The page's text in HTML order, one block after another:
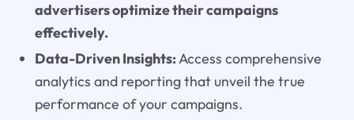
advertisers optimize their campaigns
effectively.
Data-Driven Insights:Access comprehensive
analytics and reporting that unveil the true
performance of your campaigns.